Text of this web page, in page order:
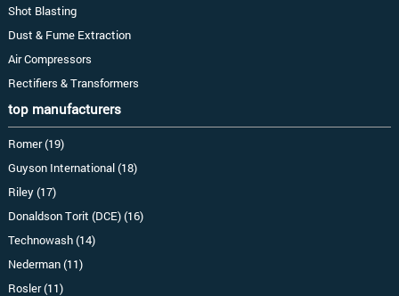
Shot Blasting
Dust & Fume Extraction
Air Compressors
Rectifiers & Transformers
top manufacturers
Romer (19)
Guyson International (18)
Riley (17)
Donaldson Torit (DCE) (16)
Technowash (14)
Nederman (11)
Rosler (11)